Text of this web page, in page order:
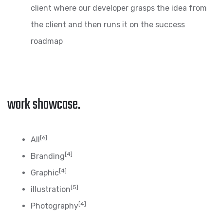
client where our developer grasps the idea from
the client and then runs it on the success
roadmap
work showcase.
All [6]
Branding [4]
Graphic[4]
illustration [5]
Photography[4]